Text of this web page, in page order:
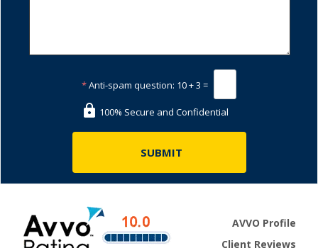
*Anti-spam question: 10 + 3 =
100% Secure and Confidential
AVVO Profile
Client Reviews